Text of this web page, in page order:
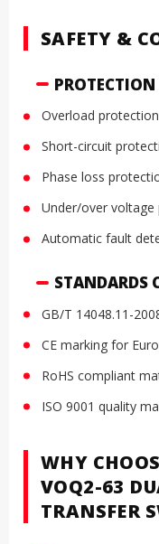
SAFETY &
PROTECTION
Overload
Short-circuit
Phase loss
Under/over
Automatic fault
STANDARDS
GB/T 14048.11-
CE marking for
RoHS compliant
ISO 9001 quality
WHY
VOQ2-63
TRANSFER